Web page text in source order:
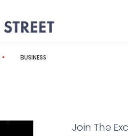
BUSINESS
Join The